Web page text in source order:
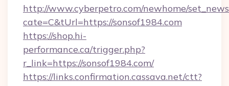
http://www.cyberpetro.com/newhome/
cate=C&tUrl=https://sonsof1984.com
https://shop.hi-
performance.ca/trigger.php?
r_link=https://sonsof1984.com/
https://links.confirmation.cassava.net/ctt?